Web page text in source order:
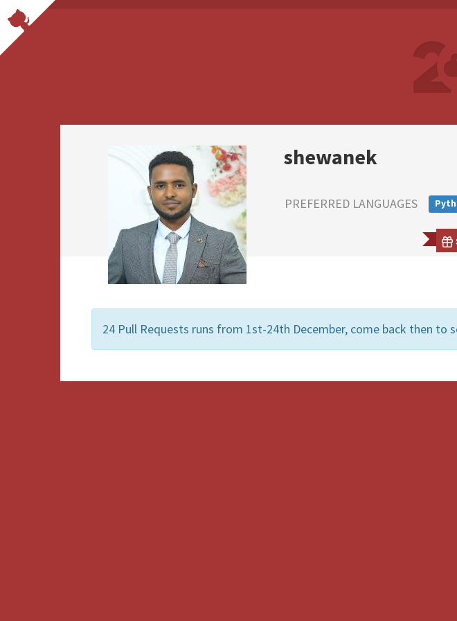
shewanek
PREFERRED LANGUAGES
24 Pull Requests runs from 1st-24th December, come back then to